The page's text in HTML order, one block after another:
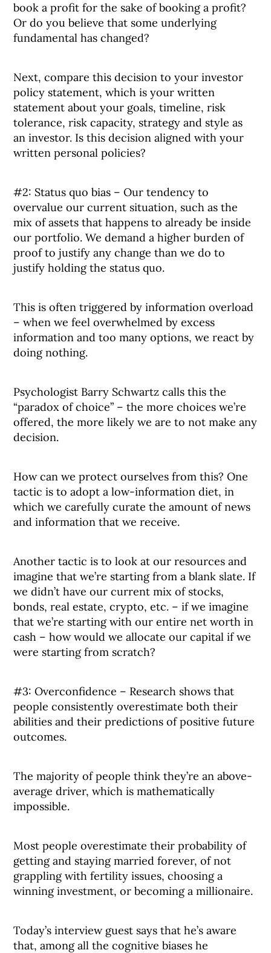
book a profit for the sake of booking a profit?
Or do you believe that some underlying
fundamental has changed?
Next, compare this decision to your investor
policy statement, which is your written
statement about your goals, timeline, risk
tolerance, risk capacity, strategy and style as
an investor. Is this decision aligned with your
written personal policies?
#2: Status quo bias – Our tendency to
overvalue our current situation, such as the
mix of assets that happens to already be inside
our portfolio. We demand a higher burden of
proof to justify any change than we do to
justify holding the status quo.
This is often triggered by information overload
– when we feel overwhelmed by excess
information and too many options, we react by
doing nothing.
Psychologist Barry Schwartz calls this the
“paradox of choice” – the more choices we’re
offered, the more likely we are to not make any
decision.
How can we protect ourselves from this? One
tactic is to adopt a low-information diet, in
which we carefully curate the amount of news
and information that we receive.
Another tactic is to look at our resources and
imagine that we’re starting from a blank slate. If
we didn’t have our current mix of stocks,
bonds, real estate, crypto, etc. – if we imagine
that we’re starting with our entire net worth in
cash – how would we allocate our capital if we
were starting from scratch?
#3: Overconfidence – Research shows that
people consistently overestimate both their
abilities and their predictions of positive future
outcomes.
The majority of people think they’re an above-
average driver, which is mathematically
impossible.
Most people overestimate their probability of
getting and staying married forever, of not
grappling with fertility issues, choosing a
winning investment, or becoming a millionaire.
Today’s interview guest says that he’s aware
that, among all the cognitive biases he